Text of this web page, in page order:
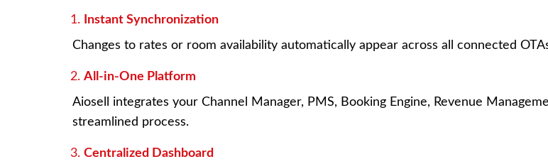
Instant Synchronization
Changes to rates or room availability automatically appear across all connected
All-in-One Platform
Aiosell integrates your Channel Manager, PMS, Booking Engine, Revenue
streamlined process.
Centralized Dashboard